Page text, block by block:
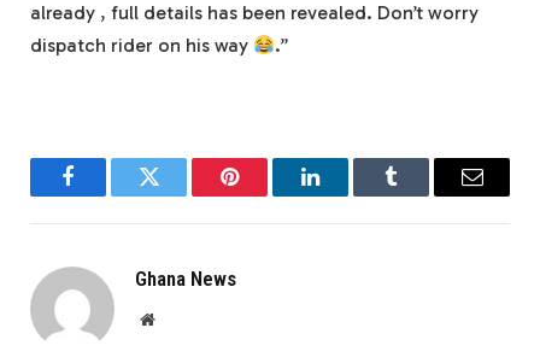
already , full details has been revealed. Don’t worry
dispatch rider on his way
.”
FacebookTwitter Pinterest LinkedInTumblr Email
Ghana News
Website